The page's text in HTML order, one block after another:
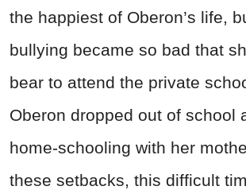
the happiest of Oberon’s life,
bullying became so bad that
bear to attend the private
Oberon dropped out of school
home-schooling with her
these setbacks, this difficult